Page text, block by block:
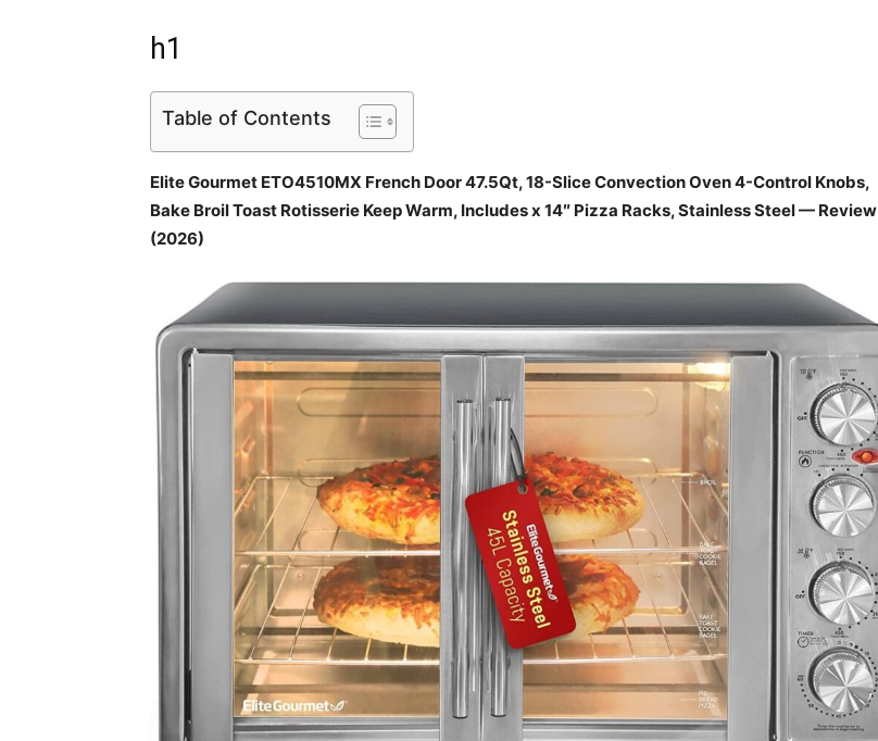
h1
Table of Contents
Elite Gourmet ETO4510MX French Door 47.5Qt, 18-Slice Convection Oven 4-Control Knobs,
Bake Broil Toast Rotisserie Keep Warm, Includes x 14″ Pizza Racks, Stainless Steel — Review
(2026)